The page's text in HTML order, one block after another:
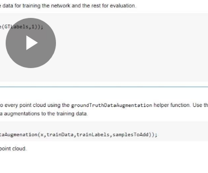
Play
Video